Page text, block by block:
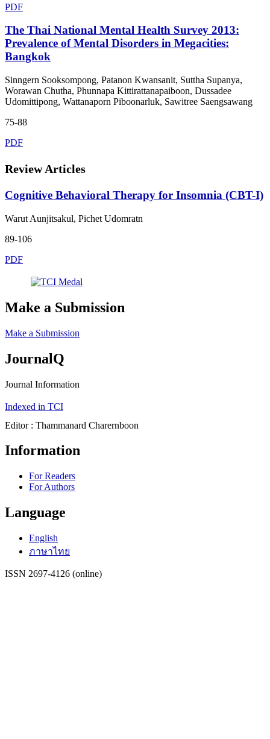
PDF
The Thai National Mental Health Survey 2013:
Prevalence of Mental Disorders in Megacities:
Bangkok
Sinngern Sooksompong, Patanon Kwansanit, Suttha Supanya,
Worawan Chutha, Phunnapa Kittirattanapaiboon, Dussadee
Udomittipong, Wattanaporn Piboonarluk, Sawitree Saengsawang
75-88
PDF
Review Articles
Cognitive Behavioral Therapy for Insomnia (CBT-I)
Warut Aunjitsakul, Pichet Udomratn
89-106
PDF
Make a Submission
Make a Submission
JournalQ
Journal Information
Indexed in TCI
Editor : Thammanard Charernboon
Information
For Readers
For Authors
Language
English
ภาษาไทย
ISSN 2697-4126 (online)